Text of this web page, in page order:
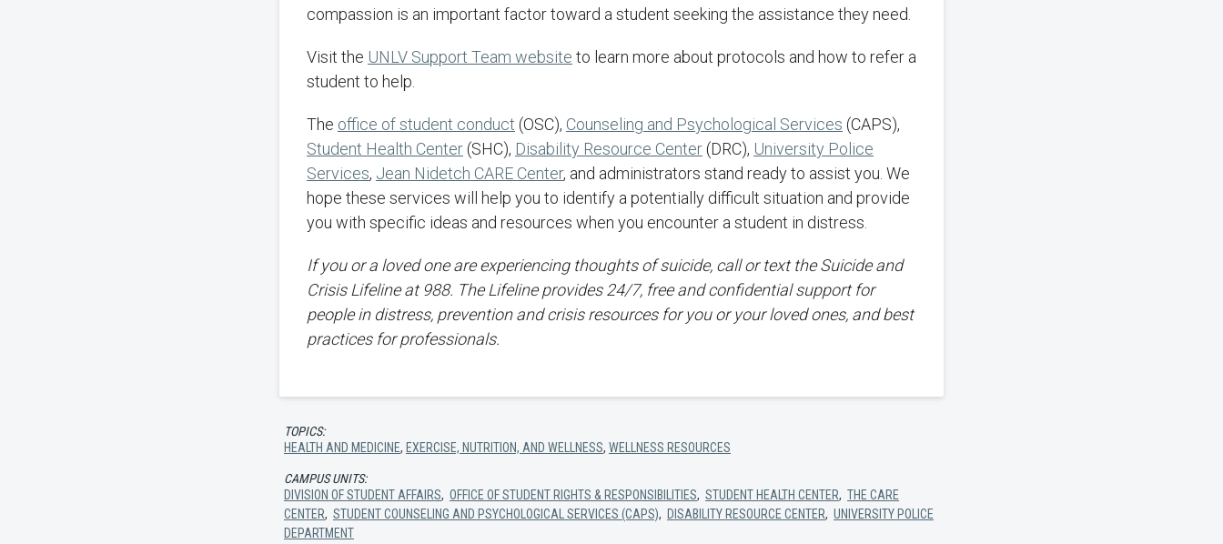
compassion is an important factor toward a student seeking the assistance they need.
Visit the UNLV Support Team website to learn more about protocols and how to refer a
student to help.
The office of student conduct (OSC), Counseling and Psychological Services (CAPS),
Student Health Center (SHC), Disability Resource Center (DRC), University Police
Services, Jean Nidetch CARE Center, and administrators stand ready to assist you. We
hope these services will help you to identify a potentially difficult situation and provide
you with specific ideas and resources when you encounter a student in distress.
If you or a loved one are experiencing thoughts of suicide, call or text the Suicide and
Crisis Lifeline at 988. The Lifeline provides 24/7, free and confidential support for
people in distress, prevention and crisis resources for you or your loved ones, and best
practices for professionals.
TOPICS:
HEALTH AND MEDICINE, EXERCISE, NUTRITION, AND WELLNESS, WELLNESS RESOURCES
CAMPUS UNITS:
DIVISION OF STUDENT AFFAIRS, OFFICE OF STUDENT RIGHTS & RESPONSIBILITIES, STUDENT HEALTH CENTER, THE CARE
CENTER, STUDENT COUNSELING AND PSYCHOLOGICAL SERVICES (CAPS), DISABILITY RESOURCE CENTER, UNIVERSITY POLICE
DEPARTMENT